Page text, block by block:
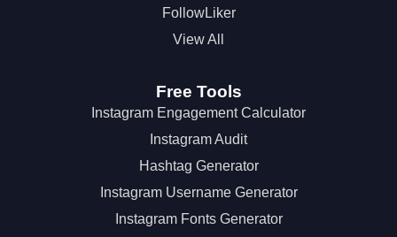
FollowLiker
View All
Free Tools
Instagram Engagement Calculator
Instagram Audit
Hashtag Generator
Instagram Username Generator
Instagram Fonts Generator